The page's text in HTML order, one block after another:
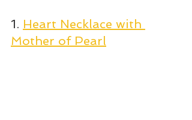
1. Heart Necklace with
Mother of Pearl